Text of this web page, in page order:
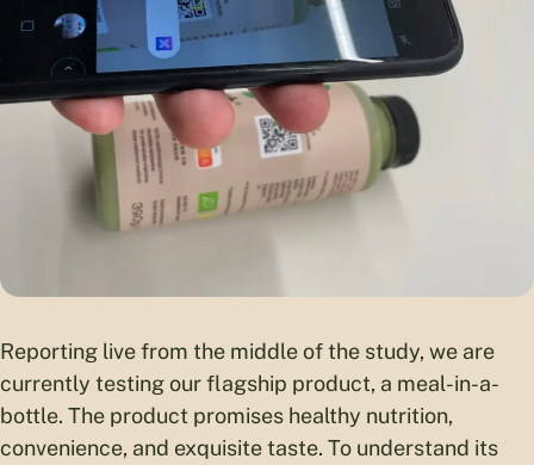
Reporting live from the middle of the study, we are
currently testing our flagship product, a meal-in-a-
bottle. The product promises healthy nutrition,
convenience, and exquisite taste. To understand its